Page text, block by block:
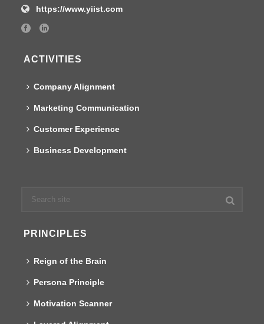
https://www.yiist.com
ACTIVITIES
Company Alignment
Marketing Communication
Customer Experience
Business Development
PRINCIPLES
Reign of the Brain
Persona Principle
Motivation Scanner